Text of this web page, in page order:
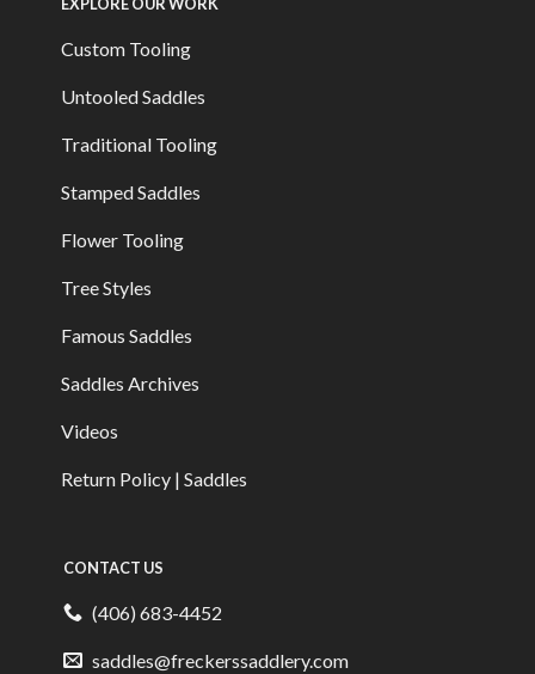
EXPLORE OUR WORK
Custom Tooling
Untooled Saddles
Traditional Tooling
Stamped Saddles
Flower Tooling
Tree Styles
Famous Saddles
Saddles Archives
Videos
Return Policy | Saddles
CONTACT US
(406) 683-4452
saddles@freckerssaddlery.com